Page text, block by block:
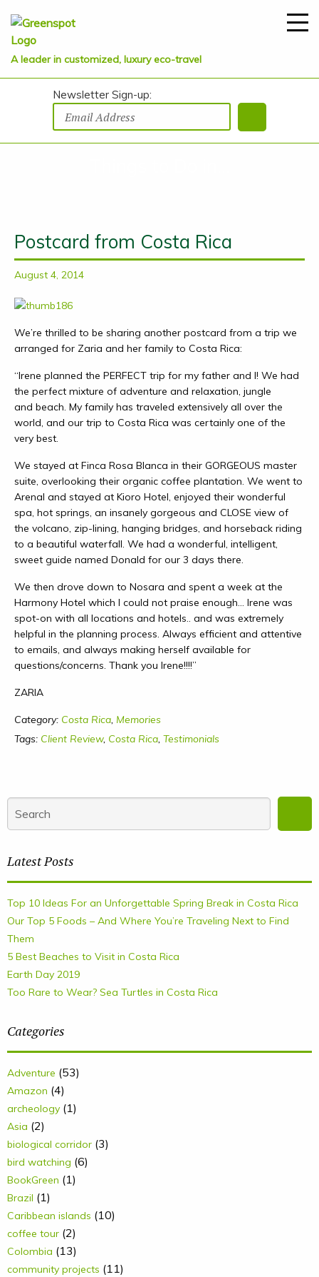
A leader in customized, luxury eco-travel
Newsletter Sign-up:
Postcard from Costa Rica
August 4, 2014
We’re thrilled to be sharing another postcard from a trip we
arranged for Zaria and her family to Costa Rica:
“Irene planned the PERFECT trip for my father and I! We had
the perfect mixture of adventure and relaxation, jungle
and beach. My family has traveled extensively all over the
world, and our trip to Costa Rica was certainly one of the
very best.
We stayed at Finca Rosa Blanca in their GORGEOUS master
suite, overlooking their organic coffee plantation. We went to
Arenal and stayed at Kioro Hotel, enjoyed their wonderful
spa, hot springs, an insanely gorgeous and CLOSE view of
the volcano, zip-lining, hanging bridges, and horseback riding
to a beautiful waterfall. We had a wonderful, intelligent,
sweet guide named Donald for our 3 days there.
We then drove down to Nosara and spent a week at the
Harmony Hotel which I could not praise enough… Irene was
spot-on with all locations and hotels.. and was extremely
helpful in the planning process. Always efficient and attentive
to emails, and always making herself available for
questions/concerns. Thank you Irene!!!!”
ZARIA
Category: Costa Rica, Memories
Tags: Client Review, Costa Rica, Testimonials
Latest Posts
Top 10 Ideas For an Unforgettable Spring Break in Costa Rica
Our Top 5 Foods – And Where You’re Traveling Next to Find
Them
5 Best Beaches to Visit in Costa Rica
Earth Day 2019
Too Rare to Wear? Sea Turtles in Costa Rica
Categories
Adventure (53)
Amazon (4)
archeology (1)
Asia (2)
biological corridor (3)
bird watching (6)
BookGreen (1)
Brazil (1)
Caribbean islands (10)
coffee tour (2)
Colombia (13)
community projects (11)